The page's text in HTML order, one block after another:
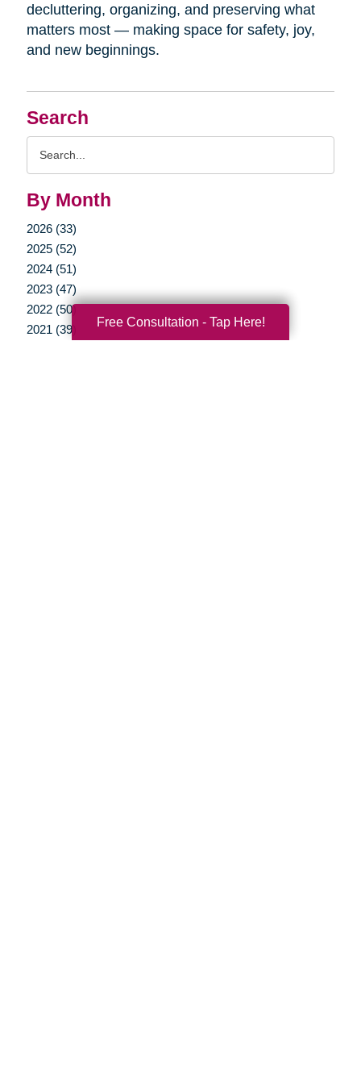
Search
By Month
2026 (33)
2025 (52)
2024 (51)
2023 (47)
2022 (50)
2021 (39)
decluttering, organizing, and preserving what
matters most — making space for safety, joy,
and new beginnings.
Free Consultation - Tap Here!